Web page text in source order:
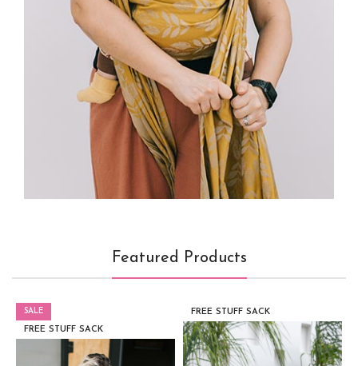
Featured Products
SALE
FREE STUFF SACK
FREE STUFF SACK